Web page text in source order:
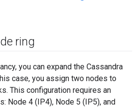
ring
you can expand the Cassandra
case, you assign two nodes to
This configuration requires an
Node 4 (IP4), Node 5 (IP5), and